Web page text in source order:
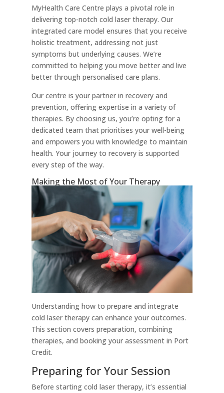
MyHealth Care Centre plays a pivotal role in
delivering top-notch cold laser therapy. Our
integrated care model ensures that you receive
holistic treatment, addressing not just
symptoms but underlying causes. We’re
committed to helping you move better and live
better through personalised care plans.
Our centre is your partner in recovery and
prevention, offering expertise in a variety of
therapies. By choosing us, you’re opting for a
dedicated team that prioritises your well-being
and empowers you with knowledge to maintain
health. Your journey to recovery is supported
every step of the way.
Making the Most of Your Therapy
Understanding how to prepare and integrate
cold laser therapy can enhance your outcomes.
This section covers preparation, combining
therapies, and booking your assessment in Port
Credit.
Preparing for Your Session
Before starting cold laser therapy, it’s essential